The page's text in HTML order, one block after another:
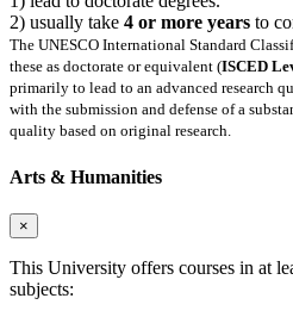
2) usually take 4 or more years to
The UNESCO International Standard
these as doctorate or equivalent (ISCED
primarily to lead to an advanced research
with the submission and defense of a
quality based on original research.
Arts & Humanities
×
This University offers courses in at
subjects: